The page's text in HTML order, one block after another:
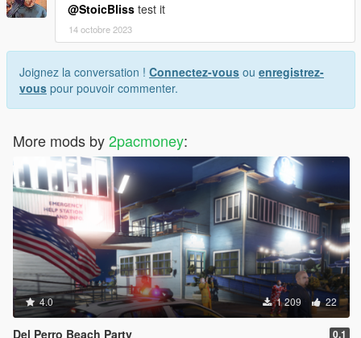
@StoicBliss test it
14 octobre 2023
Joignez la conversation ! Connectez-vous ou enregistrez-
vous pour pouvoir commenter.
More mods by2pacmoney:
4.0 1 209 22
Del Perro Beach Party 0.1